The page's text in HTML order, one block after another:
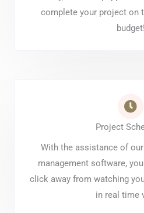
complete your project on
budget!
Project
With the assistance of
management software,
click away from watching
in real time